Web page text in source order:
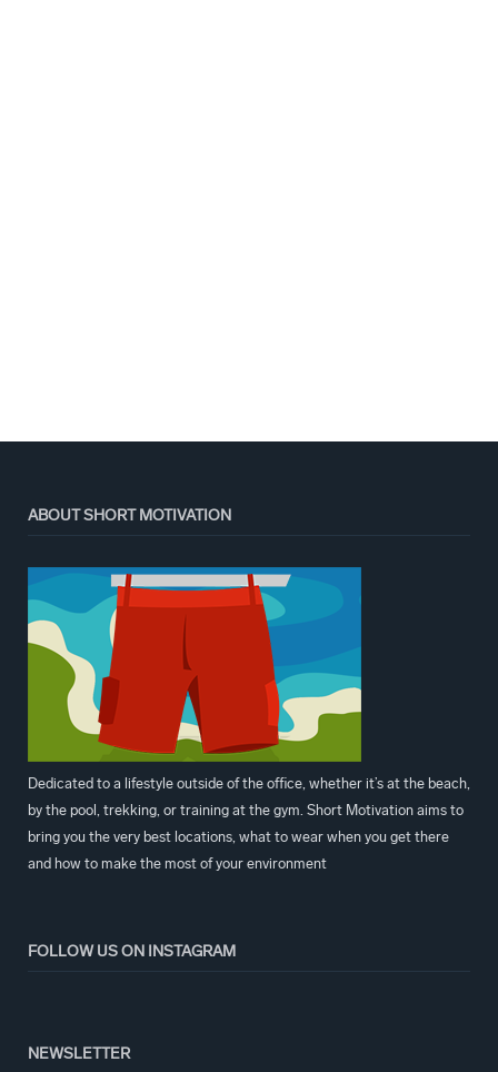
ABOUT SHORT MOTIVATION
Dedicated to a lifestyle outside of the office, whether it’s at the beach,
by the pool, trekking, or training at the gym. Short Motivation aims to
bring you the very best locations, what to wear when you get there
and how to make the most of your environment
FOLLOW US ON INSTAGRAM
NEWSLETTER